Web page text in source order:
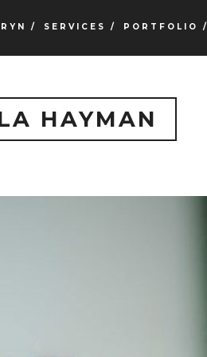
/ SERVICES / PORTFOLIO /
HAYMAN